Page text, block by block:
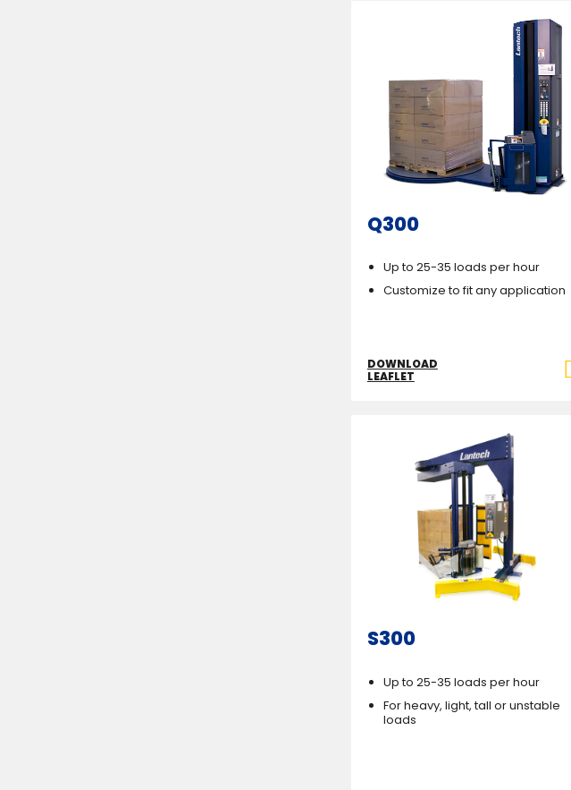
Q300
Up to 25-35 loads per hour
Customize to fit any application
DOWNLOAD
LEAFLET
S300
Up to 25-35 loads per hour
For heavy, light, tall or unstable
loads